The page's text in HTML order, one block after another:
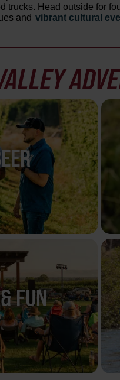
trucks. Head outside for
and vibrant cultural
FUN